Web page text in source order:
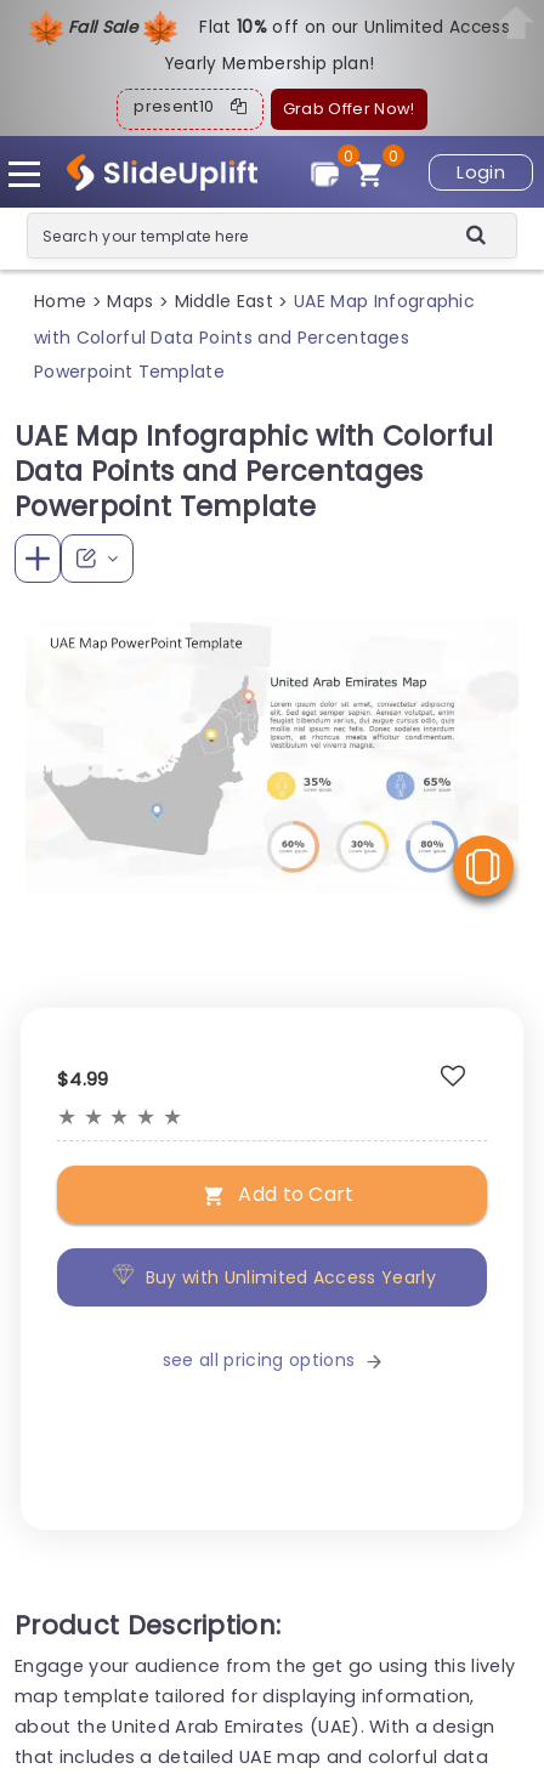
Fall Sale Flat10%off on our Unlimited Access
Yearly Membership plan!
present10 Grab Offer Now!
Login
0
0
Home > Maps > Middle East > UAE Map Infographic
with Colorful Data Points and Percentages
Powerpoint Template
UAE Map Infographic with Colorful
Data Points and Percentages
Powerpoint Template
$4.99
★ ★ ★ ★ ★
Add to Cart
Buy with Unlimited Access Yearly
see all pricing options
Product Description:
Engage your audience from the get go using this lively
map template tailored for displaying information,
about the United Arab Emirates (UAE). With a design
that includes a detailed UAE map and colorful data